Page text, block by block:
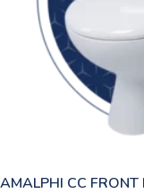
AMALPHI CC FRONT